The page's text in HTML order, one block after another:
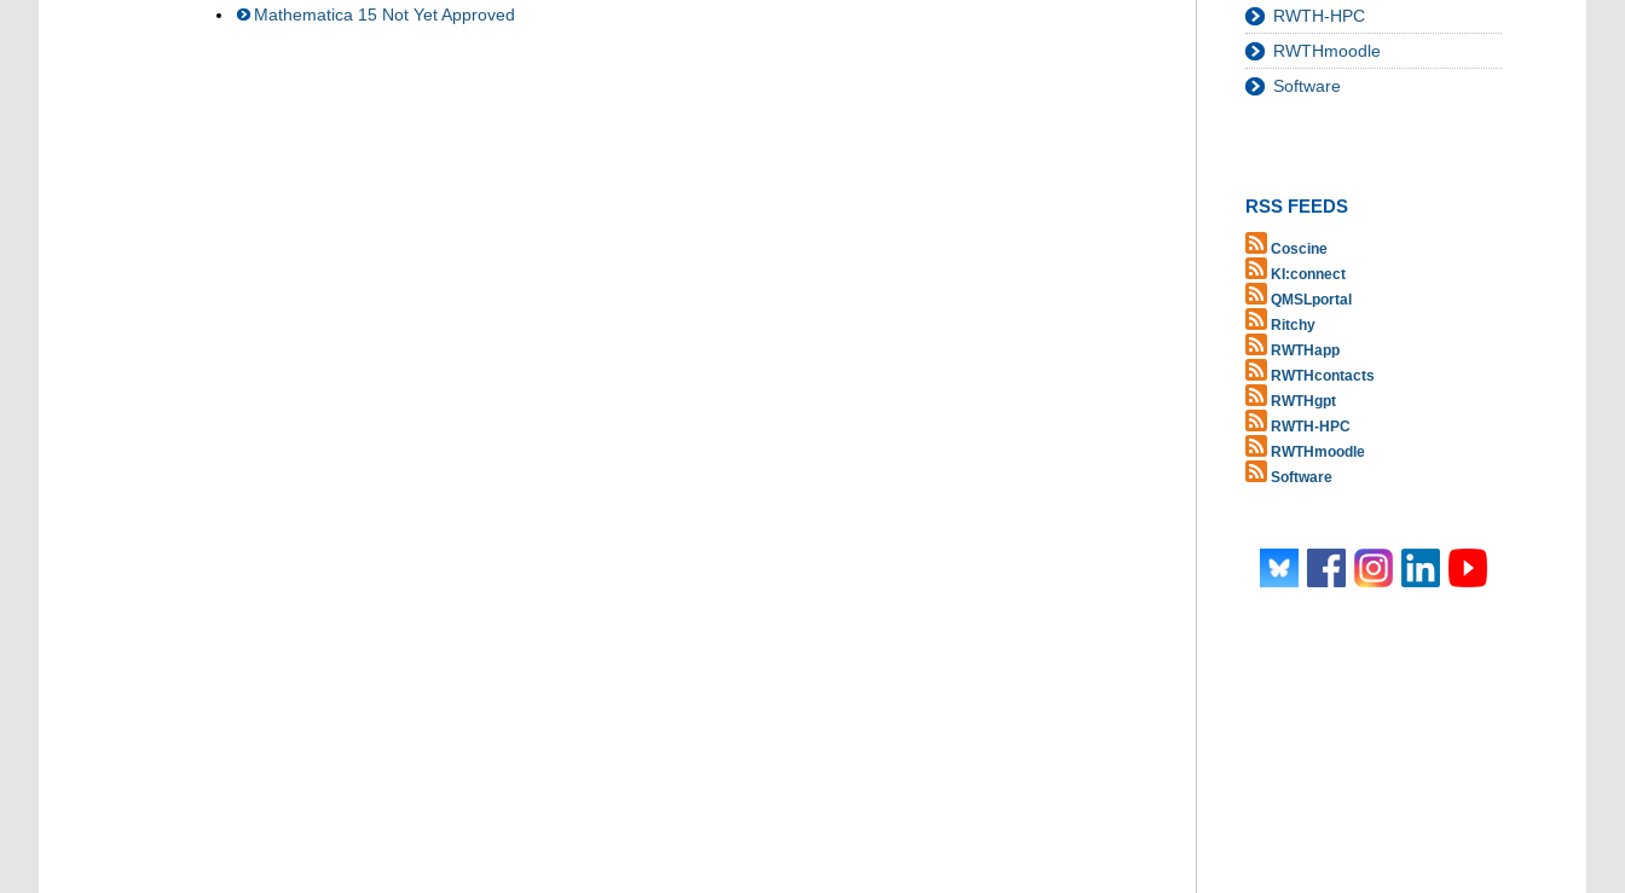
Mathematica 15 Not Yet Approved
RWTH-HPC
RWTHmoodle
Software
RSS FEEDS
Coscine
KI:connect
QMSLportal
Ritchy
RWTHapp
RWTHcontacts
RWTHgpt
RWTH-HPC
RWTHmoodle
Software